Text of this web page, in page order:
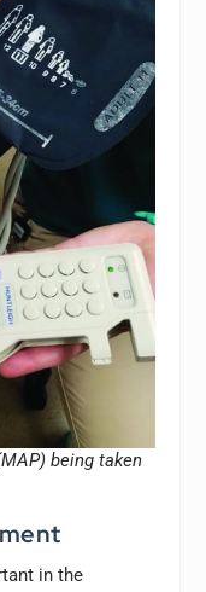
being taken
in the